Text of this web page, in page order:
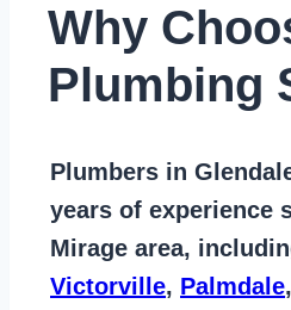
Why
Plumbing
Plumbers in
years of experience
Mirage area,
Victorville, Palmdale